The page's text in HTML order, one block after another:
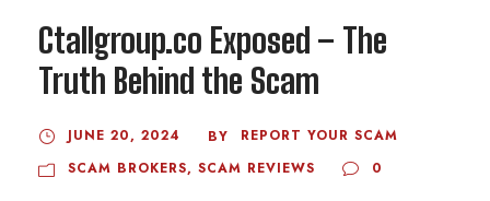
Ctallgroup.co Exposed – The
Truth Behind the Scam
JUNE 20, 2024 BY
REPORT YOUR SCAM
SCAM BROKERS, SCAM REVIEWS 0